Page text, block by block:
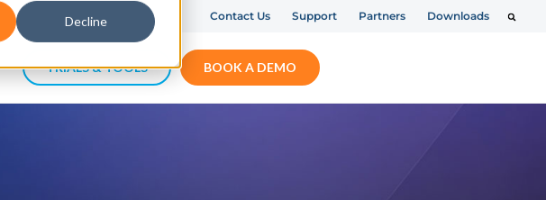
Decline Contact Us Support Partners Downloads
TRIALS & TOOLS BOOK A DEMO